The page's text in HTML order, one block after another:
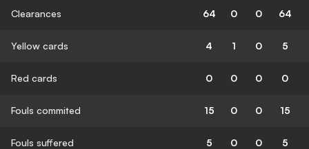
Clearances 64 0 0 64
Yellow cards 4 1 0 5
Red cards 0 0 0 0
Fouls commited 15 0 0 15
Fouls suffered 5 0 0 5